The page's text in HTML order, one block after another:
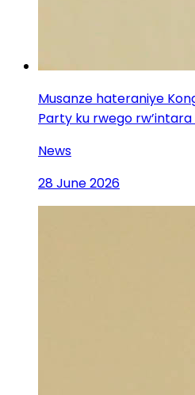
Musanze hateraniye
Party ku rwego
News
28 June 2026